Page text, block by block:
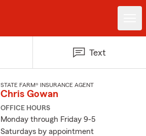
Text
STATE FARM® INSURANCE AGENT
Chris Gowan
OFFICE HOURS
Monday through Friday 9-5
Saturdays by appointment